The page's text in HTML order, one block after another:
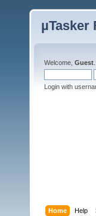
µTasker
Welcome, Guest
Login with
Home Help